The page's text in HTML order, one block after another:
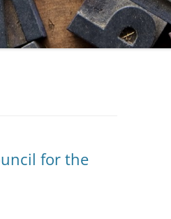
for the